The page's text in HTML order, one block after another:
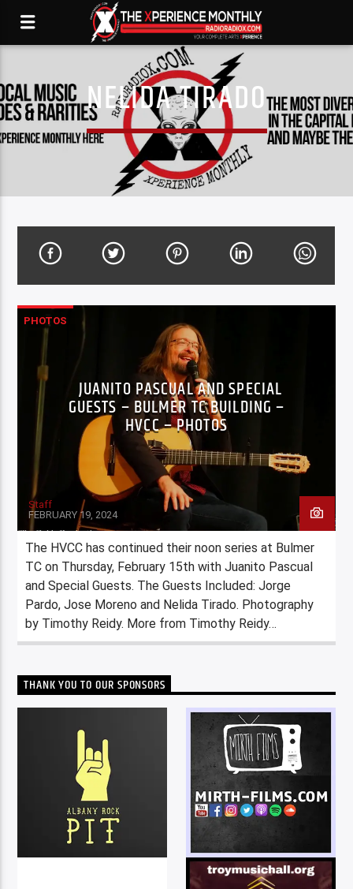
NELIDA TIRADO
PHOTOS
JUANITO PASCUAL AND SPECIAL
GUESTS – BULMER TC BUILDING –
HVCC – PHOTOS
Staff
FEBRUARY 19, 2024
The HVCC has continued their noon series at Bulmer
TC on Thursday, February 15th with Juanito Pascual
and Special Guests. The Guests Included: Jorge
Pardo, Jose Moreno and Nelida Tirado. Photography
by Timothy Reidy. More from Timothy Reidy…
THANK YOU TO OUR SPONSORS